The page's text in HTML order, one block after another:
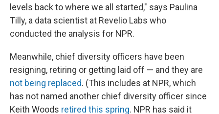
levels back to where we all started," says Paulina
Tilly, a data scientist at Revelio Labs who
conducted the analysis for NPR.
Meanwhile, chief diversity officers have been
resigning, retiring or getting laid off — and they are
not being replaced. (This includes at NPR, which
has not named another chief diversity officer since
Keith Woods retired this spring. NPR has said it